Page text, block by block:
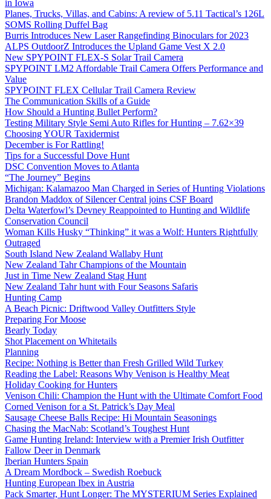
in Iowa
Planes, Trucks, Villas, and Cabins: A review of 5.11 Tactical’s 126L
SOMS Rolling Duffel Bag
Burris Introduces New Laser Rangefinding Binoculars for 2023
ALPS OutdoorZ Introduces the Upland Game Vest X 2.0
New SPYPOINT FLEX-S Solar Trail Camera
SPYPOINT LM2 Affordable Trail Camera Offers Performance and
Value
SPYPOINT FLEX Cellular Trail Camera Review
The Communication Skills of a Guide
How Should a Hunting Bullet Perform?
Testing Military Style Semi Auto Rifles for Hunting – 7.62×39
Choosing YOUR Taxidermist
December is For Rattling!
Tips for a Successful Dove Hunt
DSC Convention Moves to Atlanta
“The Journey” Begins
Michigan: Kalamazoo Man Charged in Series of Hunting Violations
Brandon Maddox of Silencer Central joins CSF Board
Delta Waterfowl’s Devney Reappointed to Hunting and Wildlife
Conservation Council
Woman Kills Husky “Thinking” it was a Wolf: Hunters Rightfully
Outraged
South Island New Zealand Wallaby Hunt
New Zealand Tahr Champions of the Mountain
Just in Time New Zealand Stag Hunt
New Zealand Tahr hunt with Four Seasons Safaris
Hunting Camp
A Beach Picnic: Driftwood Valley Outfitters Style
Preparing For Moose
Bearly Today
Shot Placement on Whitetails
Planning
Recipe: Nothing is Better than Fresh Grilled Wild Turkey
Reading the Label: Reasons Why Venison is Healthy Meat
Holiday Cooking for Hunters
Venison Chili: Champion the Hunt with the Ultimate Comfort Food
Corned Venison for a St. Patrick’s Day Meal
Sausage Cheese Balls Recipe: Hi Mountain Seasonings
Chasing the MacNab: Scotland’s Toughest Hunt
Game Hunting Ireland: Interview with a Premier Irish Outfitter
Fallow Deer in Denmark
Iberian Hunters Spain
A Dream Mordbock – Swedish Roebuck
Hunting European Ibex in Austria
Pack Smarter, Hunt Longer: The MYSTERIUM Series Explained